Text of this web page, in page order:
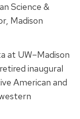
Science &
Madison
at UW–Madison
inaugural
American and